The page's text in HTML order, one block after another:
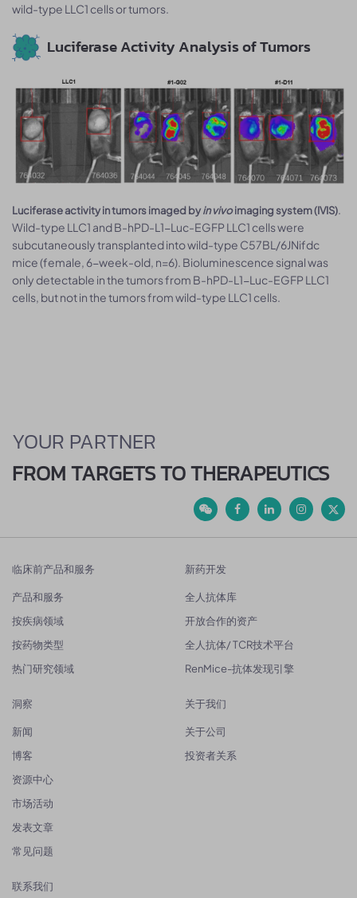
wild-type LLC1 cells or tumors.
Luciferase Activity Analysis of Tumors
Luciferase activity in tumors imaged byin vivoimaging system (IVIS).
Wild-type LLC1 and B-hPD-L1-Luc-EGFP LLC1 cells were
subcutaneously transplanted into wild-type C57BL/6JNifdc
mice (female, 6-week-old, n=6). Bioluminescence signal was
only detectable in the tumors from B-hPD-L1-Luc-EGFP LLC1
cells, but not in the tumors from wild-type LLC1 cells.
YOUR PARTNER
FROM TARGETS TO THERAPEUTICS
临床前产品和服务
产品和服务
按疾病领域
按药物类型
热门研究领域
新药开发
全人抗体库
开放合作的资产
全人抗体/ TCR技术平台
RenMice-抗体发现引擎
洞察
新闻
博客
资源中心
市场活动
发表文章
常见问题
关于我们
关于公司
投资者关系
联系我们